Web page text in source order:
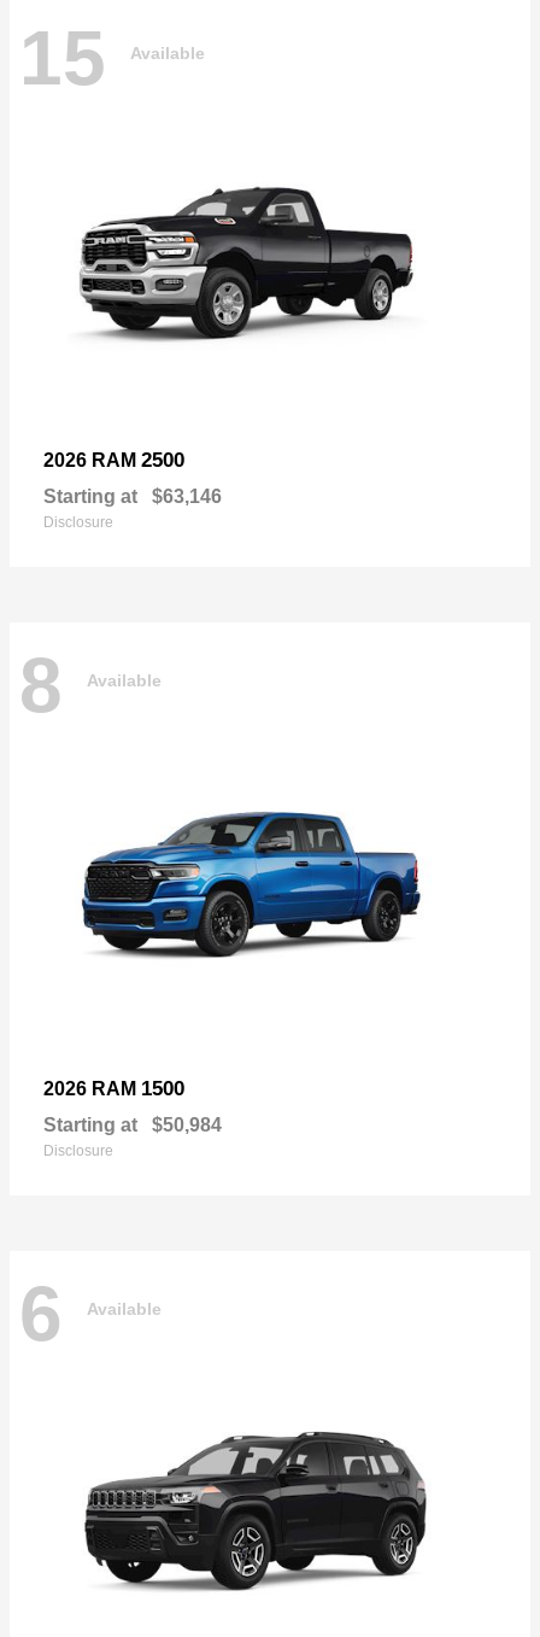
15 Available
2026 RAM 2500
Starting at $63,146
Disclosure
8 Available
2026 RAM 1500
Starting at $50,984
Disclosure
6 Available